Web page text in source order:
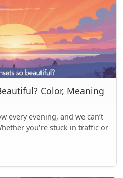
Color, Meaning
every evening, and we can’t
you're stuck in traffic or